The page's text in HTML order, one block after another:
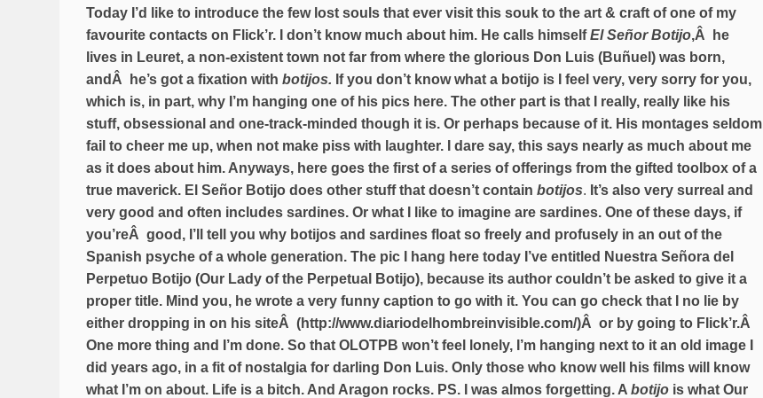
Today I’d like to introduce the few lost souls that ever visit this souk to the art & craft of one of my
favourite contacts on Flick’r. I don’t know much about him. He calls himselfEl Señor Botijo,Â he
lives in Leuret, a non-existent town not far from where the glorious Don Luis (Buñuel) was born,
andÂ he’s got a fixation withbotijos. If you don’t know what a botijo is I feel very, very sorry for you,
which is, in part, why I’m hanging one of his pics here. The other part is that I really, really like his
stuff, obsessional and one-track-minded though it is. Or perhaps because of it. His montages seldom
fail to cheer me up, when not make piss with laughter. I dare say, this says nearly as much about me
as it does about him. Anyways, here goes the first of a series of offerings from the gifted toolbox of a
true maverick. El Señor Botijo does other stuff that doesn’t containbotijos. It’s also very surreal and
very good and often includes sardines. Or what I like to imagine are sardines. One of these days, if
you’reÂ good, I’ll tell you why botijos and sardines float so freely and profusely in an out of the
Spanish psyche of a whole generation. The pic I hang here today I’ve entitled Nuestra Señora del
Perpetuo Botijo (Our Lady of the Perpetual Botijo), because its author couldn’t be asked to give it a
proper title. Mind you, he wrote a very funny caption to go with it. You can go check that I no lie by
either dropping in on his siteÂ (http://www.diariodelhombreinvisible.com/)Â or by going to Flick’r.Â
One more thing and I’m done. So that OLOTPB won’t feel lonely, I’m hanging next to it an old image I
did years ago, in a fit of nostalgia for darling Don Luis. Only those who know well his films will know
what I’m on about. Life is a bitch. And Aragon rocks. PS. I was almos forgetting. Abotijo is what Our